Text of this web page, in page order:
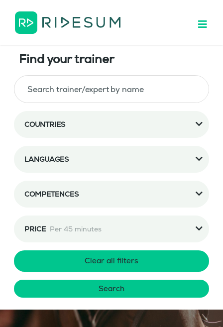
Find your trainer
COUNTRIES
LANGUAGES
COMPETENCES
PRICE Per 45 minutes
Clear all filters
Search